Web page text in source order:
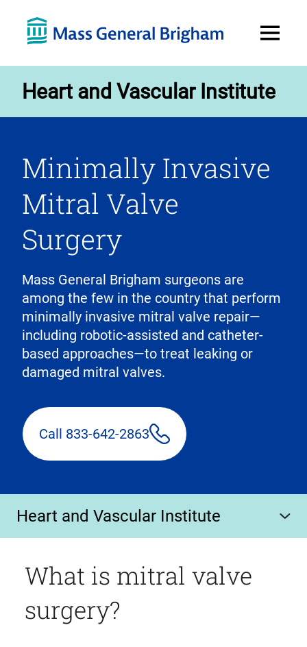
Menu
Heart and Vascular Institute
Minimally Invasive
Mitral Valve
Surgery
Mass General Brigham surgeons are
among the few in the country that perform
minimally invasive mitral valve repair—
including robotic-assisted and catheter-
based approaches—to treat leaking or
damaged mitral valves.
Call 833-642-2863
Heart and Vascular Institute
What is mitral valve
surgery?